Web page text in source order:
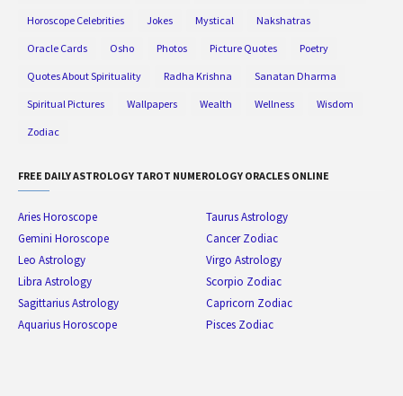
Horoscope Celebrities Jokes Mystical Nakshatras
Oracle Cards Osho Photos Picture Quotes Poetry
Quotes About Spirituality Radha Krishna Sanatan Dharma
Spiritual Pictures Wallpapers Wealth Wellness Wisdom
Zodiac
FREE DAILY ASTROLOGY TAROT NUMEROLOGY ORACLES ONLINE
Aries Horoscope
Taurus Astrology
Gemini Horoscope
Cancer Zodiac
Leo Astrology
Virgo Astrology
Libra Astrology
Scorpio Zodiac
Sagittarius Astrology
Capricorn Zodiac
Aquarius Horoscope
Pisces Zodiac